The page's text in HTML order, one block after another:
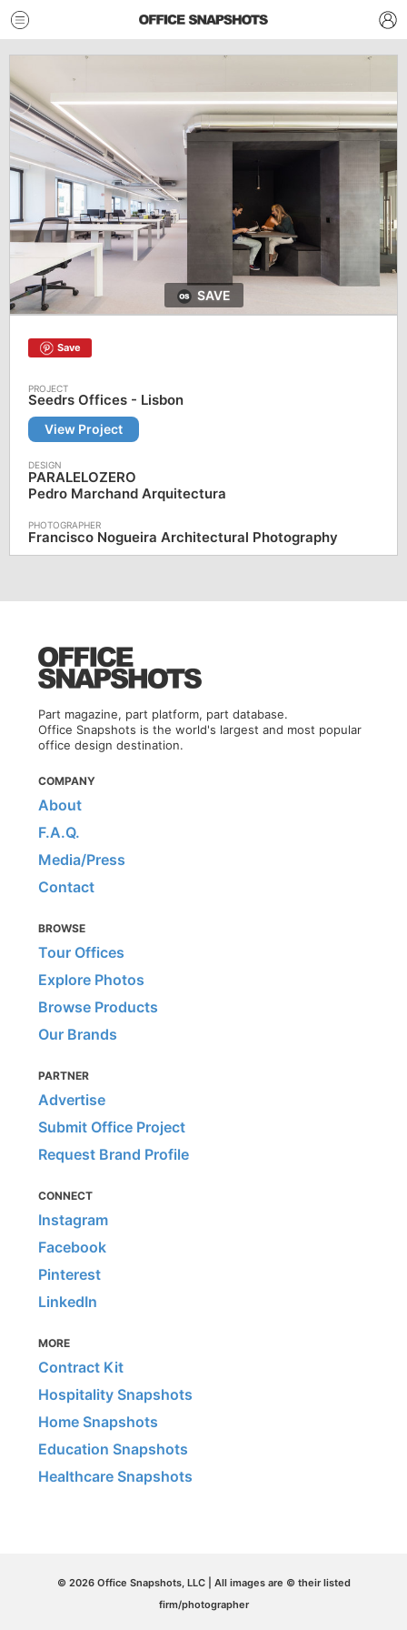
SAVE
Save
Seedrs Offices - Lisbon
View Project
PARALELOZERO
Pedro Marchand Arquitectura
Francisco Nogueira Architectural Photography
Part magazine, part platform, part database.
Office Snapshots is the world's largest and most popular
office design destination.
COMPANY
About
F.A.Q.
Media/Press
Contact
BROWSE
Tour Offices
Explore Photos
Browse Products
Our Brands
PARTNER
Advertise
Submit Office Project
Request Brand Profile
CONNECT
Instagram
Facebook
Pinterest
LinkedIn
MORE
Contract Kit
Hospitality Snapshots
Home Snapshots
Education Snapshots
Healthcare Snapshots
© 2026 Office Snapshots, LLC | All images are © their listed
firm/photographer